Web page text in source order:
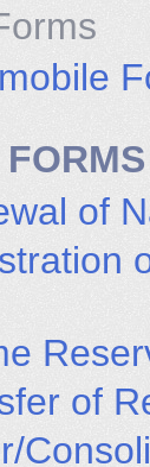
of
of